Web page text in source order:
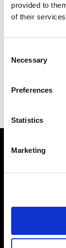
provided to
of their
Selection
Necessary
Preferences
Statistics
Marketing